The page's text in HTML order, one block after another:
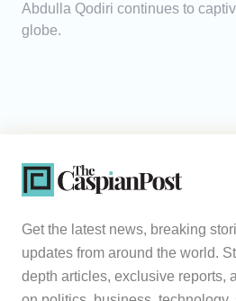
Abdulla Qodiri continues to
globe.
Get the latest news, breaking
updates from around the world.
depth articles, exclusive reports,